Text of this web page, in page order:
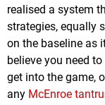
realised a system
strategies, equally
on the baseline as
believe you need
get into the game,
any McEnroe